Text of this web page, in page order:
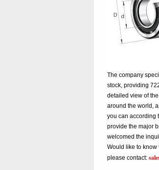
The company
stock, providing
detailed view of
around the world,
you can according
provide the major
welcomed the
Would like to know
please contact: